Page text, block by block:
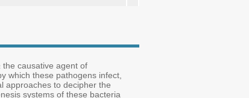
the causative agent of
which these pathogens infect,
approaches to decipher the
systems of these bacteria